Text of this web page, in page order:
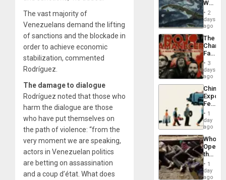
The vast majority of
Venezuelans demand the lifting
of sanctions and the blockade in
order to achieve economic
stabilization, commented
Rodríguez.
The damage to dialogue
Rodríguez noted that those who
harm the dialogue are those
who have put themselves on
the path of violence: “from the
very moment we are speaking,
actors in Venezuelan politics
are betting on assassination
and a coup d’état. What does
Why
Still
Fears
a
Defiant
Island
2
days
ago
The
Face
of
in
Latin
From
the
Silence
to
the…
3
days
ago
China’s
Feed
the
Global
South’s
1
day
ago
Who
the
Border
at
Ceuta?
1
day
ago